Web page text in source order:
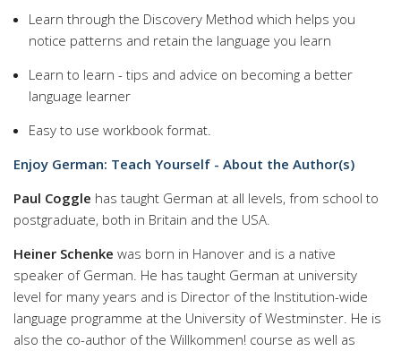
Learn through the Discovery Method which helps you
notice patterns and retain the language you learn
Learn to learn - tips and advice on becoming a better
language learner
Easy to use workbook format.
Enjoy German: Teach Yourself - About the Author(s)
Paul Coggle has taught German at all levels, from school to
postgraduate, both in Britain and the USA.
Heiner Schenke was born in Hanover and is a native
speaker of German. He has taught German at university
level for many years and is Director of the Institution-wide
language programme at the University of Westminster. He is
also the co-author of the Willkommen! course as well as